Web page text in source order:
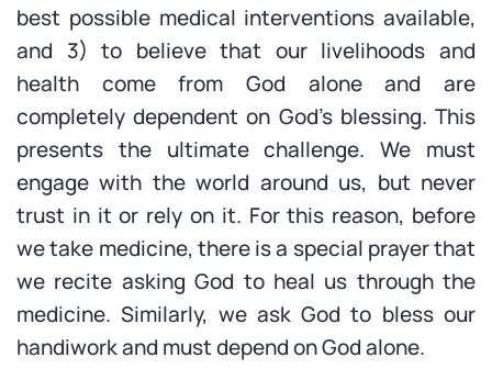
best possible medical interventions available,
and 3) to believe that our livelihoods and
health come from God alone and are
completely dependent on God’s blessing. This
presents the ultimate challenge. We must
engage with the world around us, but never
trust in it or rely on it. For this reason, before
we take medicine, there is a special prayer that
we recite asking God to heal us through the
medicine. Similarly, we ask God to bless our
handiwork and must depend on God alone.